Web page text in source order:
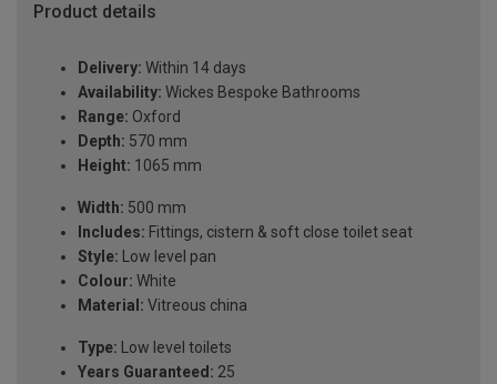
Product details
Delivery: Within 14 days
Availability: Wickes Bespoke Bathrooms
Range: Oxford
Depth: 570 mm
Height: 1065 mm
Width: 500 mm
Includes: Fittings, cistern & soft close toilet seat
Style: Low level pan
Colour: White
Material: Vitreous china
Type: Low level toilets
Years Guaranteed: 25